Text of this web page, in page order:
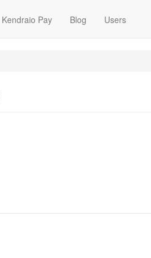
Kendraio Pay Blog Users